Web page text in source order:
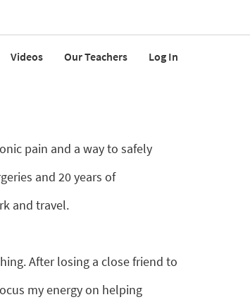
Videos Our Teachers Log In
pain and a way to safely
and 20 years of
and travel.
After losing a close friend to
my energy on helping